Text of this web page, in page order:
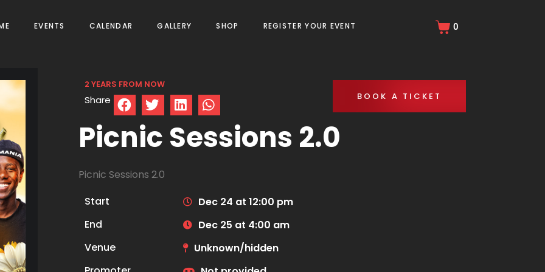
EVENTS CALENDAR GALLERY SHOP REGISTER YOUR EVENT 0
2 YEARS FROM NOW
Share BOOK A TICKET
Picnic Sessions 2.0
Picnic Sessions 2.0
Start
Dec 24 at 12:00 pm
End
Dec 25 at 4:00 am
Venue
Unknown/hidden